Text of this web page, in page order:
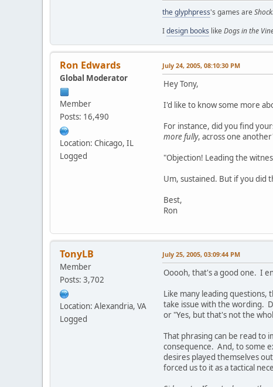
the glyphpress's games are
Idesign books like Dogs in the
Ron Edwards
Global Moderator
Member
Posts: 16,490
Location: Chicago, IL
Logged
July 24, 2005, 08:10:30 PM
Hey Tony,
I'd like to know some more
For instance, did you find
more fully, across one
"Objection! Leading the
Um, sustained. But if you did
Best,
Ron
TonyLB
Member
Posts: 3,702
Location: Alexandria, VA
Logged
July 25, 2005, 03:09:44 PM
Ooooh, that's a good one. I
Like many leading questions,
take issue with the wording.
or "Yes, but that's not the
That phrasing can be read to
consequence. And, to some
desires played themselves
forced us to it as a tactical